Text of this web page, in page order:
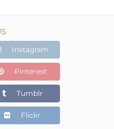
Instagram
Pinterest
Tumblr
Flickr